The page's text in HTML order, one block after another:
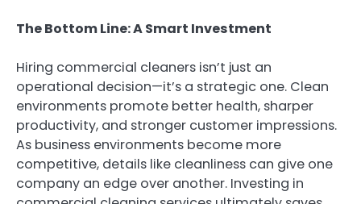
The Bottom Line: A Smart Investment
Hiring commercial cleaners isn’t just an
operational decision—it’s a strategic one. Clean
environments promote better health, sharper
productivity, and stronger customer impressions.
As business environments become more
competitive, details like cleanliness can give one
company an edge over another. Investing in